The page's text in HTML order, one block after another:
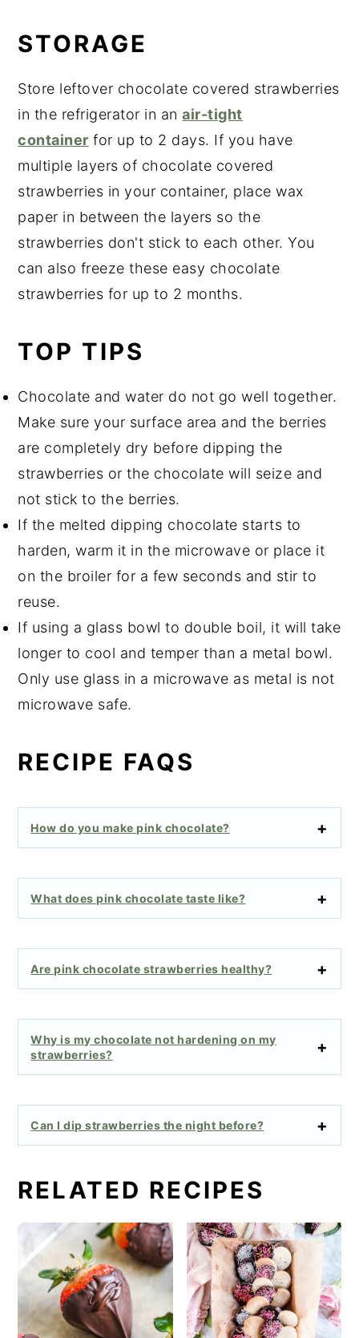
STORAGE
Store leftover chocolate covered strawberries
in the refrigerator in anair-tight
container for up to 2 days. If you have
multiple layers of chocolate covered
strawberries in your container, place wax
paper in between the layers so the
strawberries don't stick to each other. You
can also freeze these easy chocolate
strawberries for up to 2 months.
TOP TIPS
Chocolate and water do not go well together.
Make sure your surface area and the berries
are completely dry before dipping the
strawberries or the chocolate will seize and
not stick to the berries.
If the melted dipping chocolate starts to
harden, warm it in the microwave or place it
on the broiler for a few seconds and stir to
reuse.
If using a glass bowl to double boil, it will take
longer to cool and temper than a metal bowl.
Only use glass in a microwave as metal is not
microwave safe.
RECIPE FAQS
How do you make pink chocolate?
What does pink chocolate taste like?
Are pink chocolate strawberries healthy?
Why is my chocolate not hardening on my
strawberries?
Can I dip strawberries the night before?
RELATED RECIPES